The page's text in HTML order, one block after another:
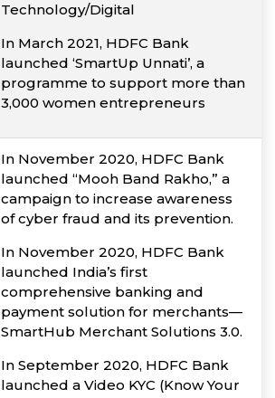
Technology/Digital
In March 2021, HDFC Bank
launched ‘SmartUp Unnati’, a
programme to support more than
3,000 women entrepreneurs
In November 2020, HDFC Bank
launched “Mooh Band Rakho,” a
campaign to increase awareness
of cyber fraud and its prevention.
In November 2020, HDFC Bank
launched India’s first
comprehensive banking and
payment solution for merchants—
SmartHub Merchant Solutions 3.0.
In September 2020, HDFC Bank
launched a Video KYC (Know Your